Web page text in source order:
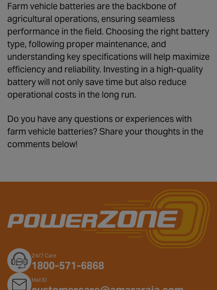
Farm vehicle batteries are the backbone of
agricultural operations, ensuring seamless
performance in the field. Choosing the right battery
type, following proper maintenance, and
understanding key specifications will help maximize
efficiency and reliability. Investing in a high-quality
battery will not only save time but also reduce
operational costs in the long run.
Do you have any questions or experiences with
farm vehicle batteries? Share your thoughts in the
comments below!
24/7 Care
1800-571-6868
Mail ID